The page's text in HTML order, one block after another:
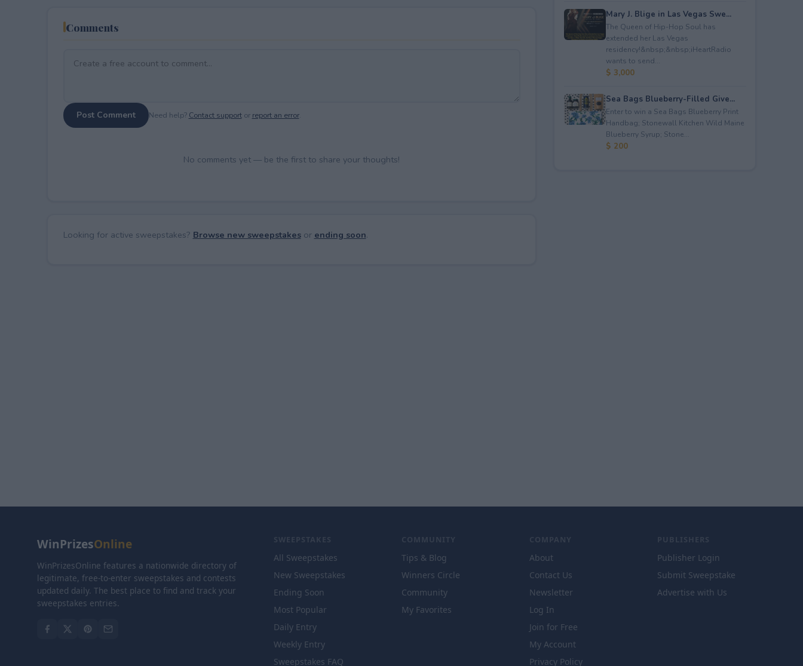
Comments
Post Comment Need help? Contact supportor report an error.
No comments yet — be the first to share your thoughts!
Looking for active sweepstakes? Browse new sweepstakesor ending soon.
Mary J. Blige in Las Vegas Swe...
The Queen of Hip-Hop Soul has
extended her Las Vegas
residency!&nbsp;&nbsp;iHeartRadio
wants to send...
$ 3,000
Sea Bags Blueberry-Filled Give...
Enter to win a Sea Bags Blueberry Print
Handbag; Stonewall Kitchen Wild Maine
Blueberry Syrup; Stone...
$ 200
WinPrizesOnline
WinPrizesOnline features a nationwide directory of
legitimate, free-to-enter sweepstakes and contests
updated daily. The best place to find and track your
sweepstakes entries.
SWEEPSTAKES
All Sweepstakes
New Sweepstakes
Ending Soon
Most Popular
Daily Entry
Weekly Entry
Sweepstakes FAQ
COMMUNITY
Tips & Blog
Winners Circle
Community
My Favorites
COMPANY
About
Contact Us
Newsletter
Log In
Join for Free
My Account
Privacy Policy
PUBLISHERS
Publisher Login
Submit Sweepstake
Advertise with Us